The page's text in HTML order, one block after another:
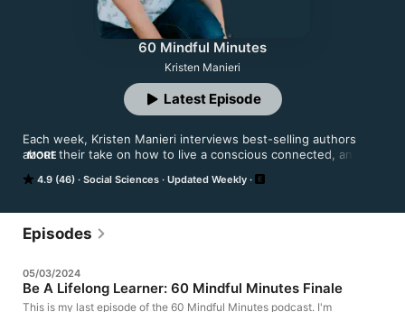
60 Mindful Minutes
Kristen Manieri
4.9 (46) Social Sciences Updated Weekly
Each week, Kristen Manieri interviews best-selling authors
about their take on how to live a conscious connected, and
Minutes is to inspire listeners to ask the questions: could I be
connections in my life? Could I be living more fully? Could I
know and understand myself more deeply? Listen in each
week as Kristen and her thought-provoking guests answer
MORE
Latest Episode
Episodes
05/03/2024
Be A Lifelong Learner: 60 Mindful Minutes Finale
This is my last episode of the 60 Mindful Minutes podcast. I'm